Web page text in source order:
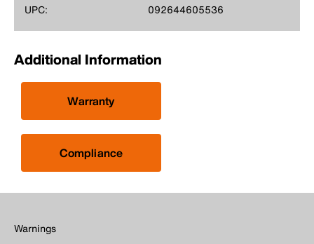
UPC: 092644605536
Additional Information
Warranty
Compliance
Warnings